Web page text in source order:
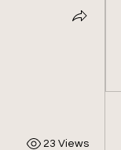
23 Views